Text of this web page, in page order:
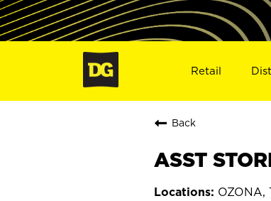
Retail
Back
ASST
OZONA,